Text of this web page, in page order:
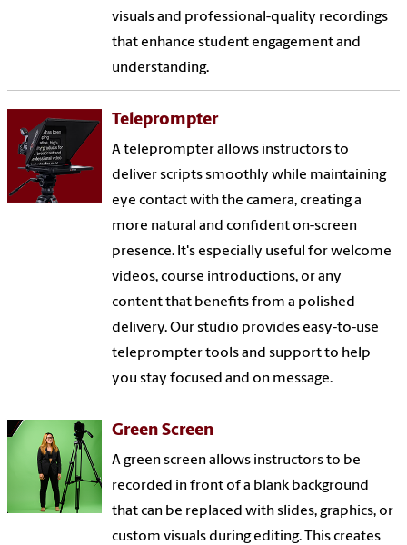
visuals and professional-quality recordings
that enhance student engagement and
understanding.
Teleprompter
A teleprompter allows instructors to
deliver scripts smoothly while maintaining
eye contact with the camera, creating a
more natural and confident on-screen
presence. It's especially useful for welcome
videos, course introductions, or any
content that benefits from a polished
delivery. Our studio provides easy-to-use
teleprompter tools and support to help
you stay focused and on message.
Green Screen
A green screen allows instructors to be
recorded in front of a blank background
that can be replaced with slides, graphics, or
custom visuals during editing. This creates